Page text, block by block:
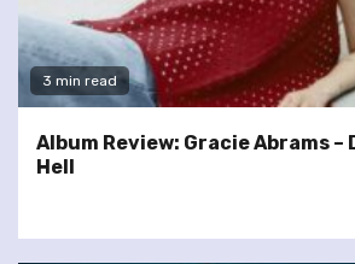
3 min read
Album Review: Gracie Abrams
Hell